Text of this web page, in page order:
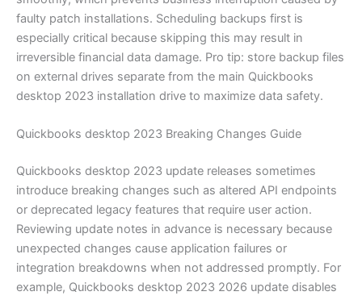
faulty patch installations. Scheduling backups first is
especially critical because skipping this may result in
irreversible financial data damage. Pro tip: store backup files
on external drives separate from the main Quickbooks
desktop 2023 installation drive to maximize data safety.
Quickbooks desktop 2023 Breaking Changes Guide
Quickbooks desktop 2023 update releases sometimes
introduce breaking changes such as altered API endpoints
or deprecated legacy features that require user action.
Reviewing update notes in advance is necessary because
unexpected changes cause application failures or
integration breakdowns when not addressed promptly. For
example, Quickbooks desktop 2023 2026 update disables